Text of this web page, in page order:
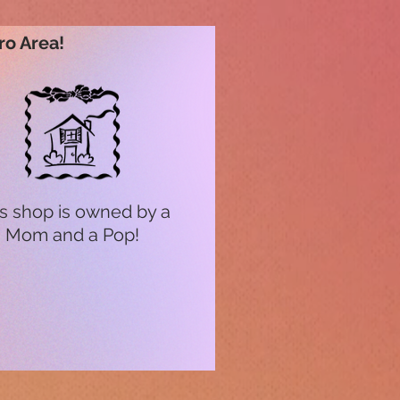
Area!
shop is owned by a
Mom and a Pop!